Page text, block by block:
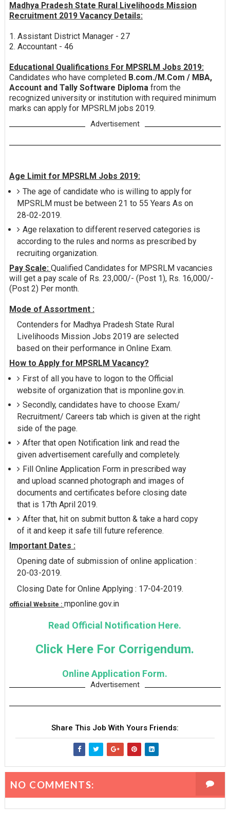
Madhya Pradesh State Rural Livelihoods Mission
Recruitment 2019 Vacancy Details:
1. Assistant District Manager - 27
2. Accountant - 46
Educational Qualifications For MPSRLM Jobs 2019:
Candidates who have completed B.com./M.Com / MBA,
Account and Tally Software Diploma from the
recognized university or institution with required minimum
marks can apply for MPSRLM jobs 2019.
Advertisement
Age Limit for MPSRLM Jobs 2019:
The age of candidate who is willing to apply for
MPSRLM must be between 21 to 55 Years As on
28-02-2019.
Age relaxation to different reserved categories is
according to the rules and norms as prescribed by
recruiting organization.
Pay Scale: Qualified Candidates for MPSRLM vacancies
will get a pay scale of Rs. 23,000/- (Post 1), Rs. 16,000/-
(Post 2) Per month.
Mode of Assortment :
Contenders for Madhya Pradesh State Rural
Livelihoods Mission Jobs 2019 are selected
based on their performance in Online Exam.
How to Apply for MPSRLM Vacancy?
First of all you have to logon to the Official
website of organization that is mponline.gov.in.
Secondly, candidates have to choose Exam/
Recruitment/ Careers tab which is given at the right
side of the page.
After that open Notification link and read the
given advertisement carefully and completely.
Fill Online Application Form in prescribed way
and upload scanned photograph and images of
documents and certificates before closing date
that is 17th April 2019.
After that, hit on submit button & take a hard copy
of it and keep it safe till future reference.
Important Dates :
Opening date of submission of online application :
20-03-2019.
Closing Date for Online Applying : 17-04-2019.
official Website : mponline.gov.in
Read Official Notification Here.
Click Here For Corrigendum.
Online Application Form.
Advertisement
Share This Job With Yours Friends:
NO COMMENTS: